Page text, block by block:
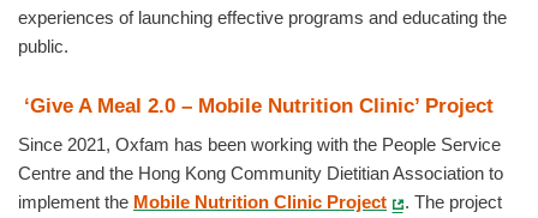
experiences of launching effective programs and educating the
public.
‘Give A Meal 2.0 – Mobile Nutrition Clinic’ Project
Since 2021, Oxfam has been working with the People Service
Centre and the Hong Kong Community Dietitian Association to
implement the Mobile Nutrition Clinic Project
. The project